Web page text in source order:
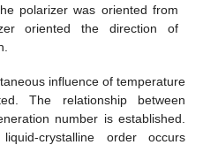
polarizer was oriented from
oriented the direction of
influence of temperature
The relationship between
number is established.
crystalline order occurs